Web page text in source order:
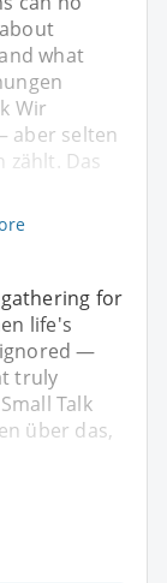
what
Wir
aber selten
zählt. Das
for
life's
—
truly
Talk
über das,